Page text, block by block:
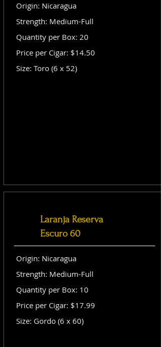
Origin: Nicaragua
Strength: Medium-Full
Quantity per Box: 20
Price per Cigar: $14.50
Size: Toro (6 x 52)
Laranja Reserva
Escuro 60
Origin: Nicaragua
Strength: Medium-Full
Quantity per Box: 10
Price per Cigar: $17.99
Size: Gordo (6 x 60)